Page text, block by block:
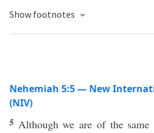
Show footnotes
Nehemiah 5:5 — New
(NIV)
5 Although we are of the